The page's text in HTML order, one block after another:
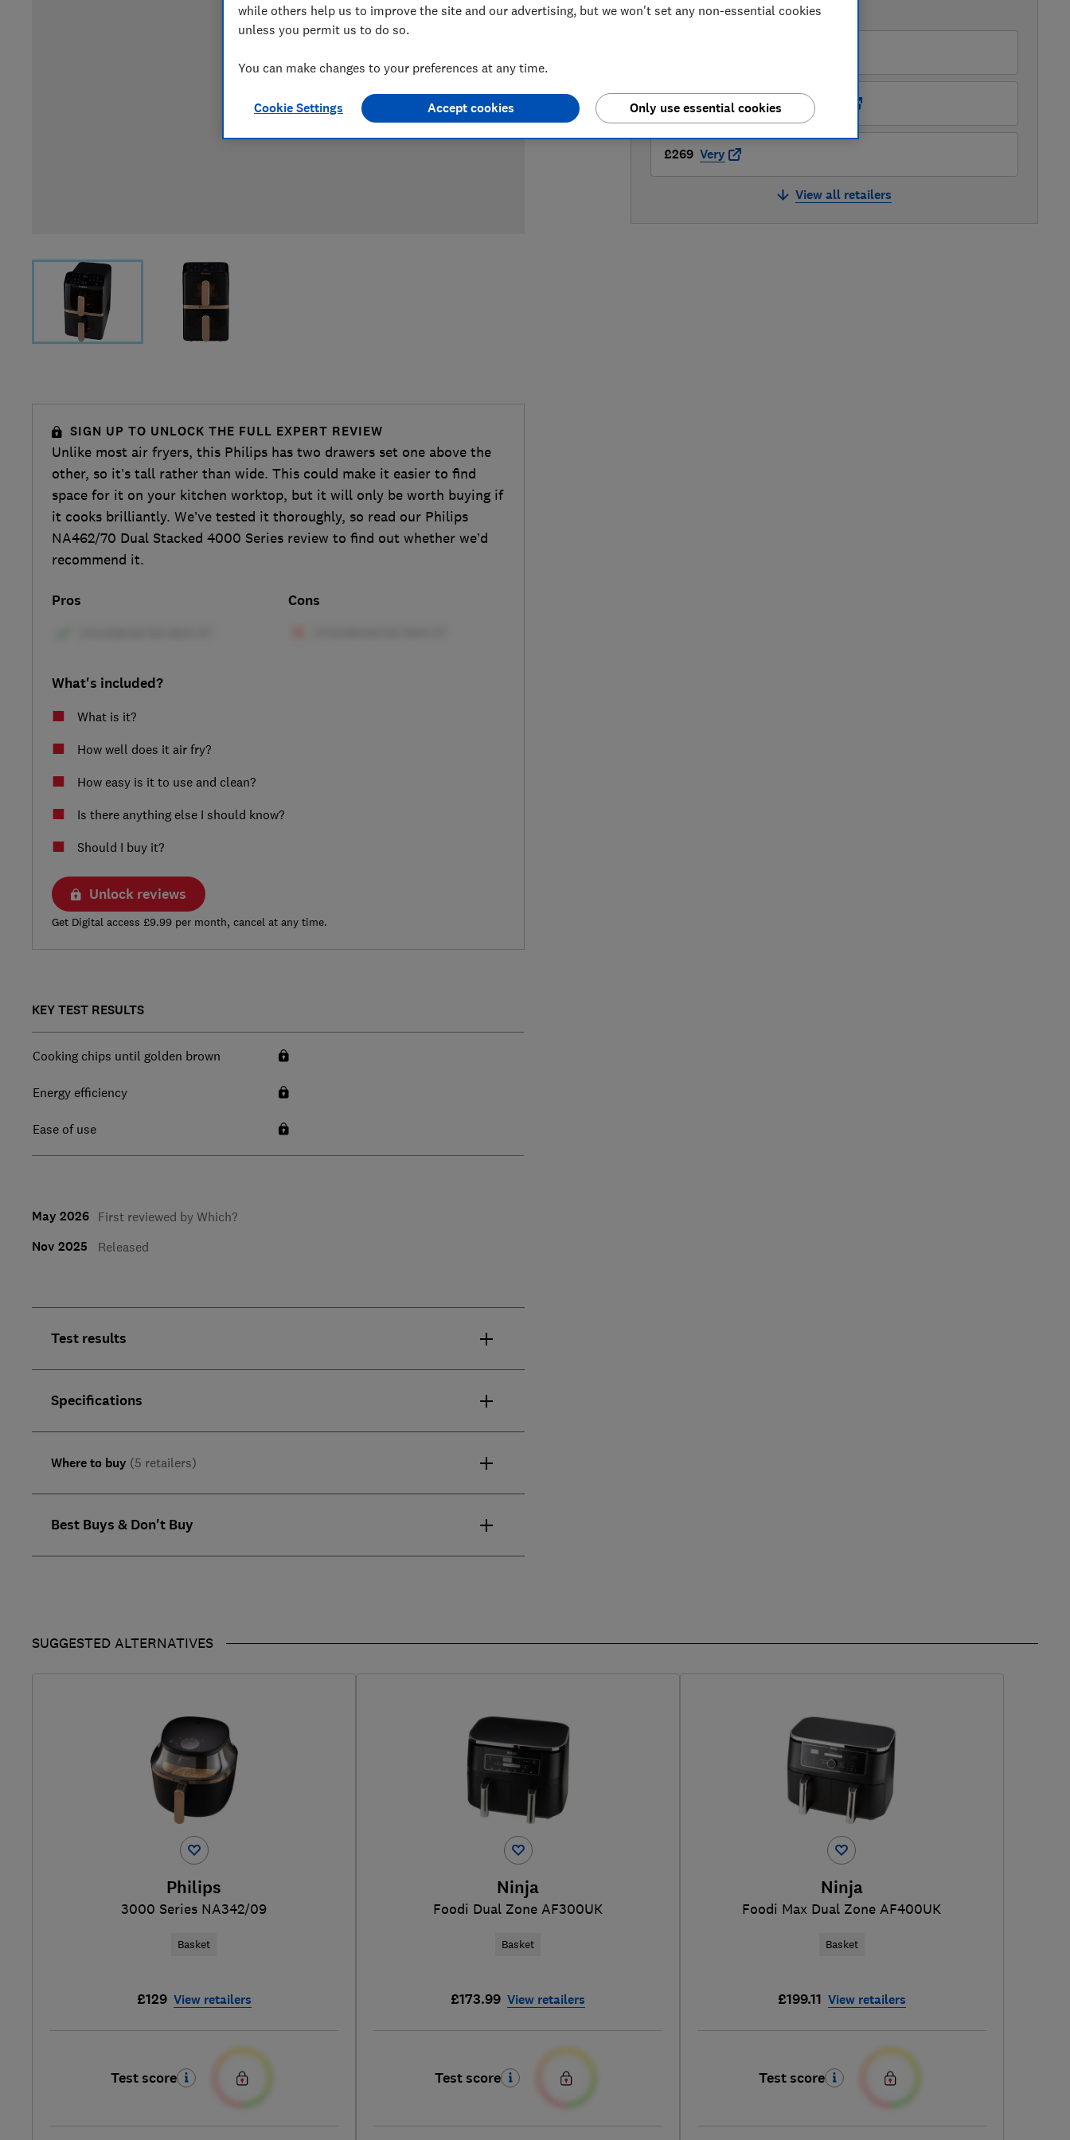
LOWEST AVAILABLE PRICES
£269 Boots Kitchen Appliances
£269 Very
View all retailers
SIGN UP TO UNLOCK THE FULL EXPERT REVIEW
Unlike most air fryers, this Philips has two drawers set one above the
other, so it’s tall rather than wide. This could make it easier to find
space for it on your kitchen worktop, but it will only be worth buying if
it cooks brilliantly. We’ve tested it thoroughly, so read our Philips
NA462/70 Dual Stacked 4000 Series review to find out whether we’d
recommend it.
Pros Cons
What's included?
What is it?
How well does it air fry?
How easy is it to use and clean?
Is there anything else I should know?
Should I buy it?
Unlock reviews
Get Digital access £9.99 per month, cancel at any time.
KEY TEST RESULTS
Cooking chips until golden brown
Energy efficiency
Ease of use
May 2026 First reviewed by Which?
Nov 2025 Released
Test results
Specifications
Where to buy (5 retailers)
Best Buys & Don't Buy
SUGGESTED ALTERNATIVES
Philips
3000 Series NA342/09
Basket
£129 View retailers
Test score
Ninja
Foodi Dual Zone AF300UK
Basket
£173.99 View retailers
Test score
Ninja
Foodi Max Dual Zone AF400UK
Basket
£199.11 View retailers
Test score
while others help us to improve the site and our advertising, but we won't set any non-essential cookies
unless you permit us to do so.
You can make changes to your preferences at any time.
Cookie Settings Only use essential cookies
Accept cookies